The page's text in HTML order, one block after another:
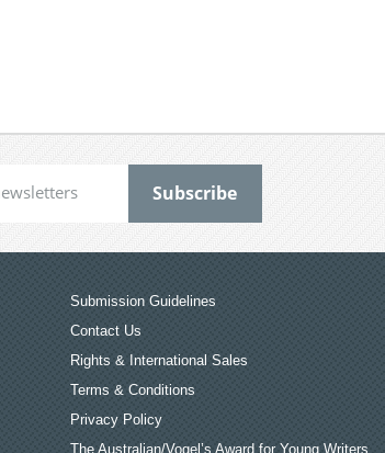
Submission Guidelines
Contact Us
Rights & International Sales
Terms & Conditions
Privacy Policy
The Australian/Vogel’s Award for Young Writers